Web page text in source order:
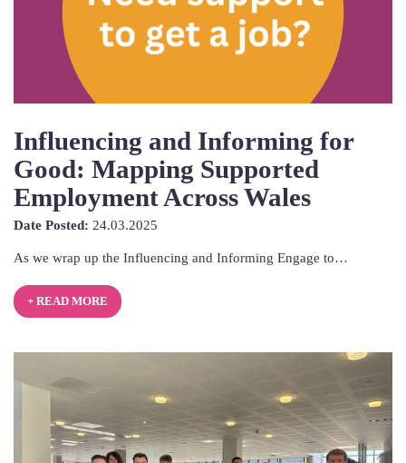
Influencing and Informing for
Good: Mapping Supported
Employment Across Wales
Date Posted: 24.03.2025
2025
As we wrap up the Influencing and Informing Engage to…
+ READ MORE